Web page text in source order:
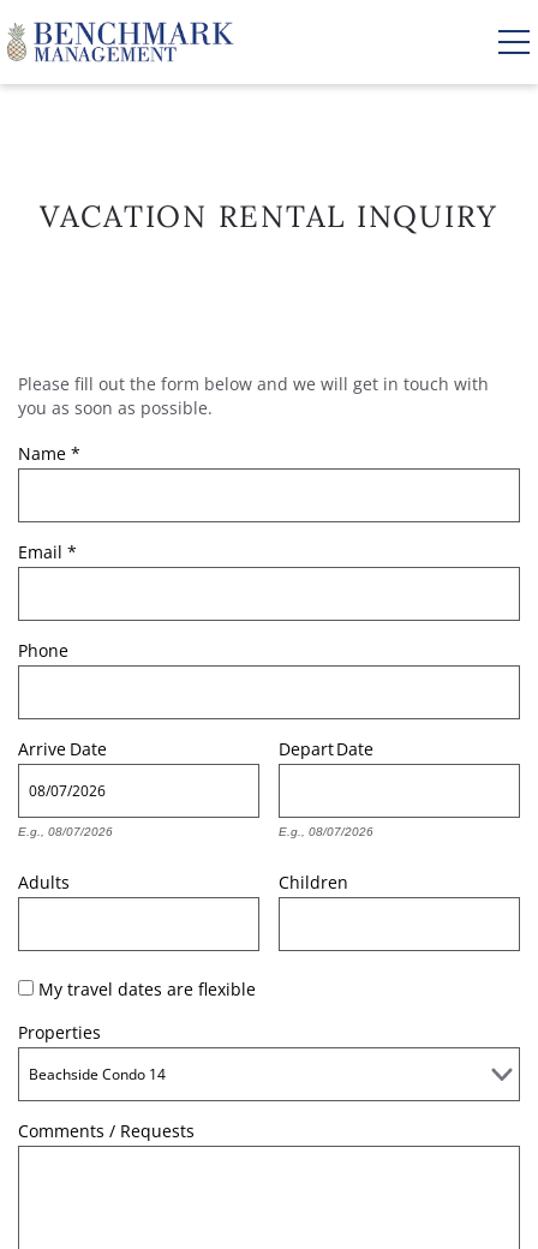
ABOUT US
VACATION RENTAL INQUIRY
YOU ARE HERE
Please fill out the form below and we will get in touch with
you as soon as possible.
Name *
Email *
Phone
Arrive Date
E.g., 08/07/2026
DepartDate
E.g., 08/07/2026
Adults Children
My travel dates are flexible
Properties
Comments / Requests